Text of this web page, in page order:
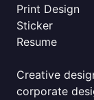
Print Design
Sticker
Resume
Creative
corporate